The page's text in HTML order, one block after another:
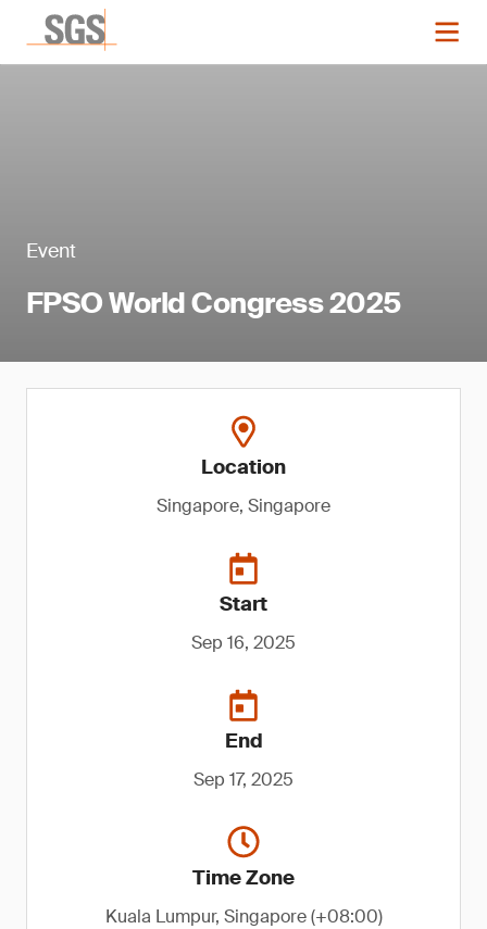
Event
FPSO World Congress 2025
Location
Singapore, Singapore
Start
Sep 16, 2025
End
Sep 17, 2025
Time Zone
Kuala Lumpur, Singapore (+08:00)